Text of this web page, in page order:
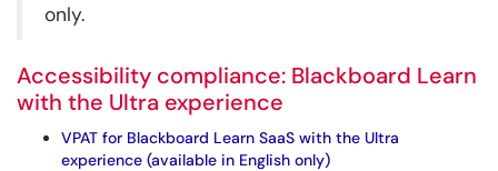
only.
Accessibility compliance: Blackboard Learn
with the Ultra experience
VPAT for Blackboard Learn SaaS with the Ultra
experience (available in English only)